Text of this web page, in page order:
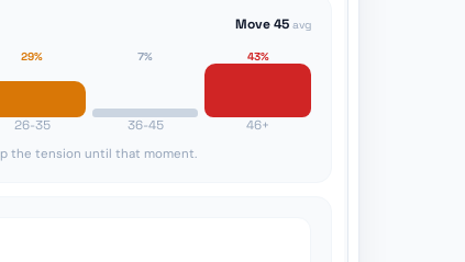
Move 45 avg
29%
26-35
7%
36-45
43%
46+
the tension until that moment.